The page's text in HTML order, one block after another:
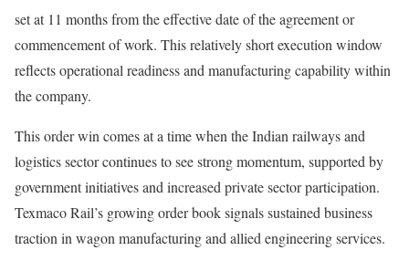
set at 11 months from the effective date of the agreement or
commencement of work. This relatively short execution window
reflects operational readiness and manufacturing capability within
the company.
This order win comes at a time when the Indian railways and
logistics sector continues to see strong momentum, supported by
government initiatives and increased private sector participation.
Texmaco Rail’s growing order book signals sustained business
traction in wagon manufacturing and allied engineering services.